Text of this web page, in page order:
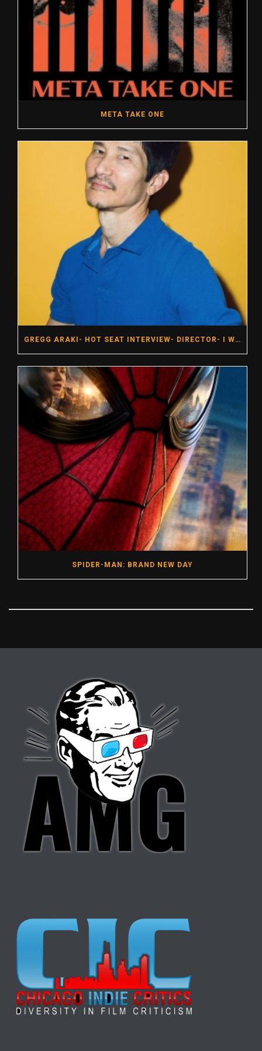
META TAKE ONE
GREGG ARAKI- HOT SEAT INTERVIEW- DIRECTOR- I WANT YOUR SEX
SPIDER-MAN: BRAND NEW DAY